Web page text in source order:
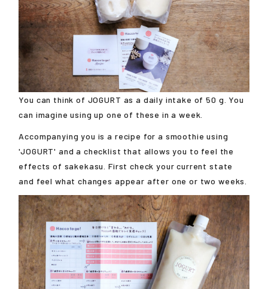
You can think of JOGURT as a daily intake of 50 g. You
can imagine using up one of these in a week.
Accompanying you is a recipe for a smoothie using
'JOGURT' and a checklist that allows you to feel the
effects of sakekasu. First check your current state
and feel what changes appear after one or two weeks.